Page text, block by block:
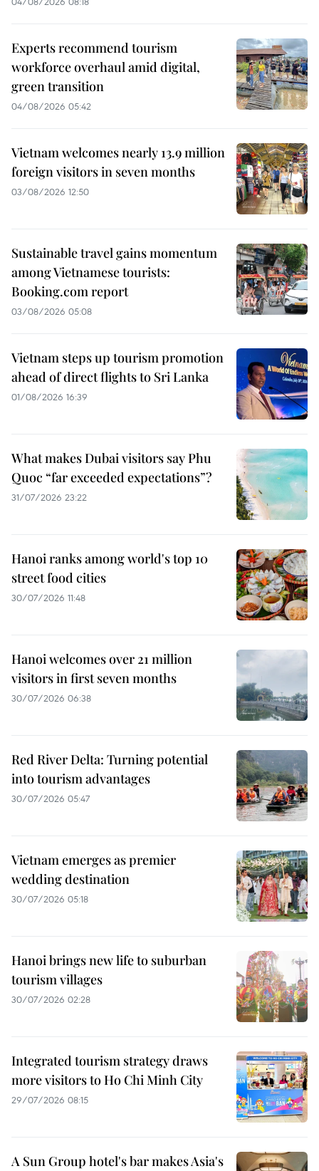
Experts recommend tourism
workforce overhaul amid digital,
green transition
04/08/2026 05:42
Vietnam welcomes nearly 13.9 million
foreign visitors in seven months
03/08/2026 12:50
Sustainable travel gains momentum
among Vietnamese tourists:
Booking.com report
03/08/2026 05:08
Vietnam steps up tourism promotion
ahead of direct flights to Sri Lanka
01/08/2026 16:39
What makes Dubai visitors say Phu
Quoc “far exceeded expectations”?
31/07/2026 23:22
Hanoi ranks among world's top 10
street food cities
30/07/2026 11:48
Hanoi welcomes over 21 million
visitors in first seven months
30/07/2026 06:38
Red River Delta: Turning potential
into tourism advantages
30/07/2026 05:47
Vietnam emerges as premier
wedding destination
30/07/2026 05:18
Hanoi brings new life to suburban
tourism villages
30/07/2026 02:28
Integrated tourism strategy draws
more visitors to Ho Chi Minh City
29/07/2026 08:15
A Sun Group hotel's bar makes Asia's